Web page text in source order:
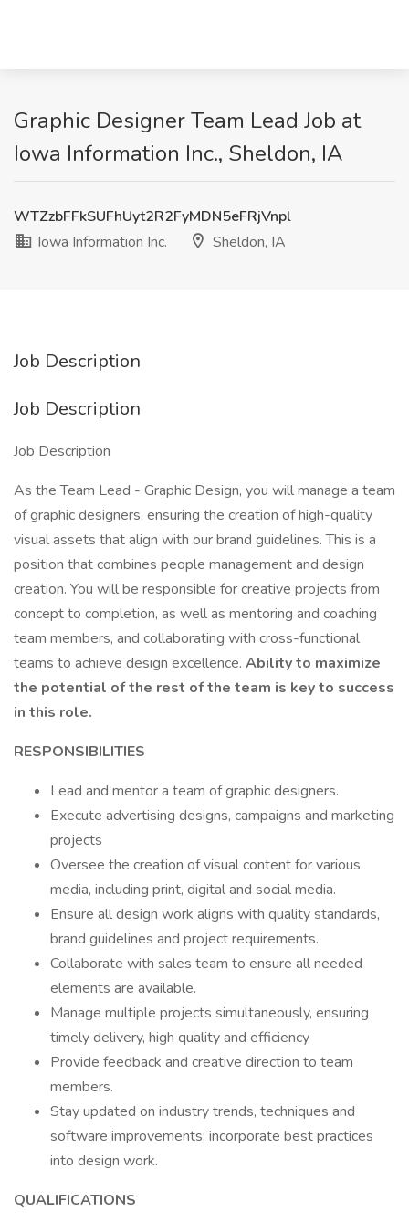
Graphic Designer Team Lead Job at
Iowa Information Inc., Sheldon, IA
WTZzbFFkSUFhUyt2R2FyMDN5eFRjVnpl
Iowa Information Inc.
Sheldon, IA
Job Description
Job Description
Job Description
As the Team Lead - Graphic Design, you will manage a team
of graphic designers, ensuring the creation of high-quality
visual assets that align with our brand guidelines. This is a
position that combines people management and design
creation. You will be responsible for creative projects from
concept to completion, as well as mentoring and coaching
team members, and collaborating with cross-functional
teams to achieve design excellence. Ability to maximize
the potential of the rest of the team is key to success
in this role.
RESPONSIBILITIES
Lead and mentor a team of graphic designers.
Execute advertising designs, campaigns and marketing
projects
Oversee the creation of visual content for various
media, including print, digital and social media.
Ensure all design work aligns with quality standards,
brand guidelines and project requirements.
Collaborate with sales team to ensure all needed
elements are available.
Manage multiple projects simultaneously, ensuring
timely delivery, high quality and efficiency
Provide feedback and creative direction to team
members.
Stay updated on industry trends, techniques and
software improvements; incorporate best practices
into design work.
QUALIFICATIONS